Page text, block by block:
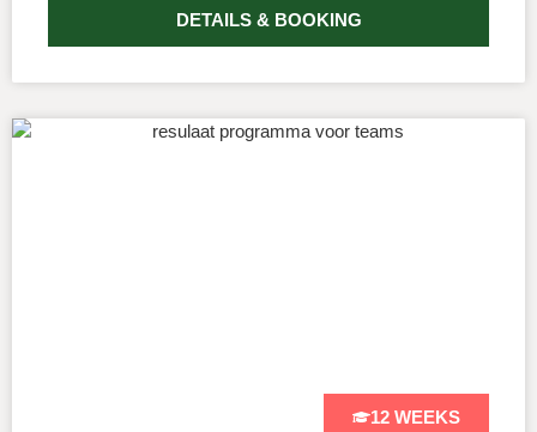
DETAILS & BOOKING
12 WEEKS